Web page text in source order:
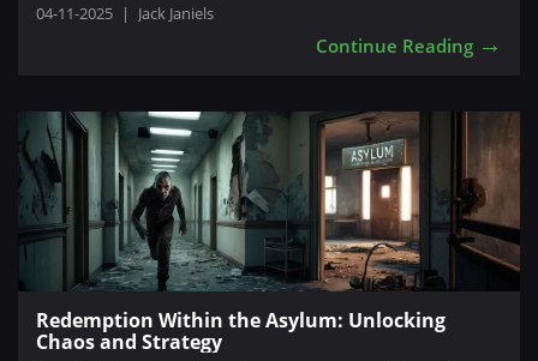
04-11-2025 | Jack Janiels
Continue Reading →
Redemption Within the Asylum: Unlocking
Chaos and Strategy